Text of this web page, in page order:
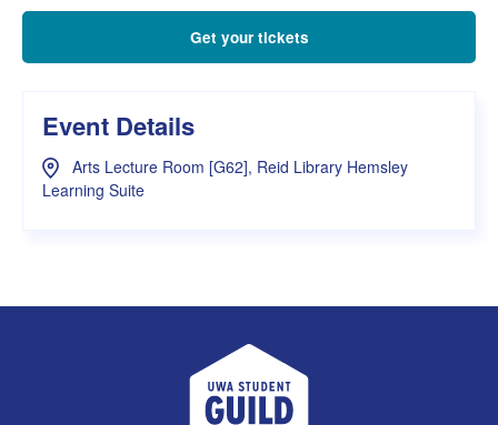
Get your tickets
Event Details
Arts Lecture Room [G62], Reid Library Hemsley
Learning Suite
UWA Student Guild